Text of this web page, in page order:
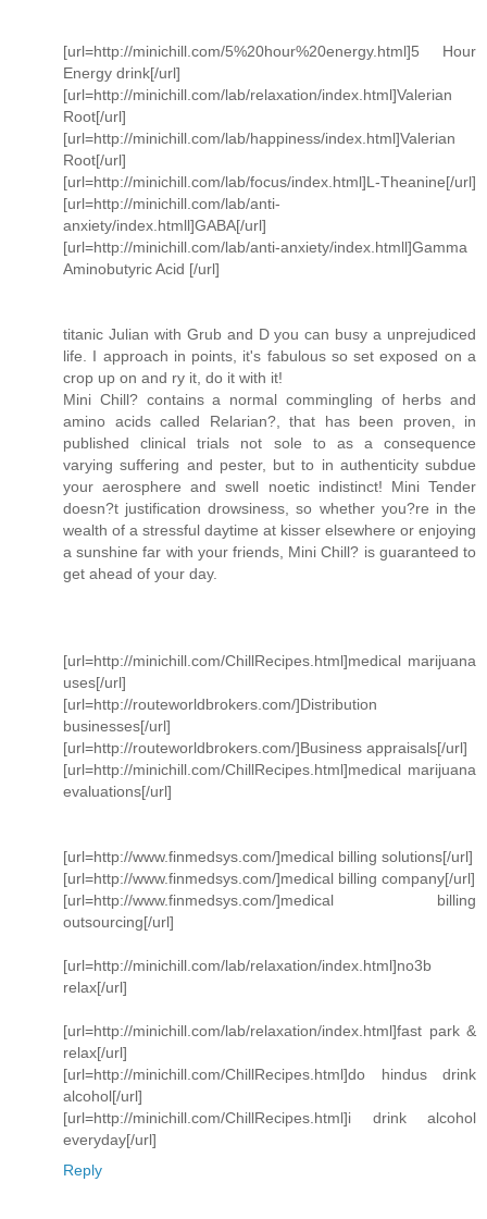
[url=http://minichill.com/5%20hour%20energy.html]5 Hour
Energy drink[/url]
[url=http://minichill.com/lab/relaxation/index.html]Valerian
Root[/url]
[url=http://minichill.com/lab/happiness/index.html]Valerian
Root[/url]
[url=http://minichill.com/lab/focus/index.html]L-Theanine[/url]
[url=http://minichill.com/lab/anti-
anxiety/index.htmll]GABA[/url]
[url=http://minichill.com/lab/anti-anxiety/index.htmll]Gamma
Aminobutyric Acid [/url]
titanic Julian with Grub and D you can busy a unprejudiced
life. I approach in points, it's fabulous so set exposed on a
crop up on and ry it, do it with it!
Mini Chill? contains a normal commingling of herbs and
amino acids called Relarian?, that has been proven, in
published clinical trials not sole to as a consequence
varying suffering and pester, but to in authenticity subdue
your aerosphere and swell noetic indistinct! Mini Tender
doesn?t justification drowsiness, so whether you?re in the
wealth of a stressful daytime at kisser elsewhere or enjoying
a sunshine far with your friends, Mini Chill? is guaranteed to
get ahead of your day.
[url=http://minichill.com/ChillRecipes.html]medical marijuana
uses[/url]
[url=http://routeworldbrokers.com/]Distribution
businesses[/url]
[url=http://routeworldbrokers.com/]Business appraisals[/url]
[url=http://minichill.com/ChillRecipes.html]medical marijuana
evaluations[/url]
[url=http://www.finmedsys.com/]medical billing solutions[/url]
[url=http://www.finmedsys.com/]medical billing company[/url]
[url=http://www.finmedsys.com/]medical billing
outsourcing[/url]
[url=http://minichill.com/lab/relaxation/index.html]no3b
relax[/url]
[url=http://minichill.com/lab/relaxation/index.html]fast park &
relax[/url]
[url=http://minichill.com/ChillRecipes.html]do hindus drink
alcohol[/url]
[url=http://minichill.com/ChillRecipes.html]i drink alcohol
everyday[/url]
Reply